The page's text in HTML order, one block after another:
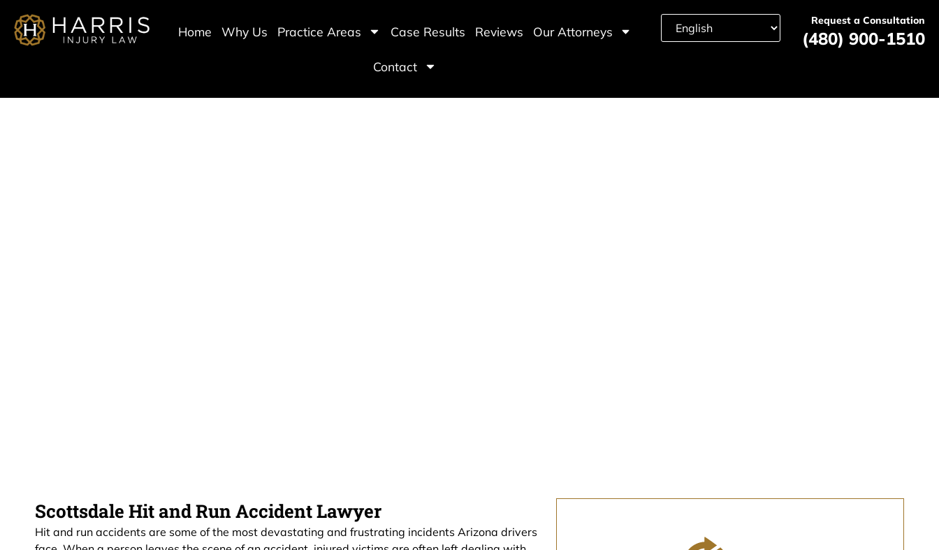
Home Why Us Practice Areas Case Results Reviews Our Attorneys
Contact
Request a Consultation
(480) 900-1510
Scottsdale Hit and Run Accident Lawyer
Hit and run accidents are some of the most devastating and frustrating incidents Arizona drivers